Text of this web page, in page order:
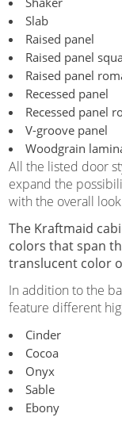
Slab
Raised panel
Raised panel
Raised panel
Recessed panel
Recessed panel
V-groove panel
Woodgrain
All the listed door
expand the
with the overall
The Kraftmaid
colors that span
translucent color
In addition to the
feature different
Cinder
Cocoa
Onyx
Sable
Ebony